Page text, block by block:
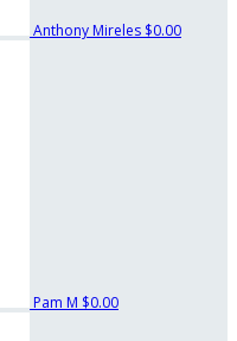
Anthony Mireles $0.00
Pam M $0.00